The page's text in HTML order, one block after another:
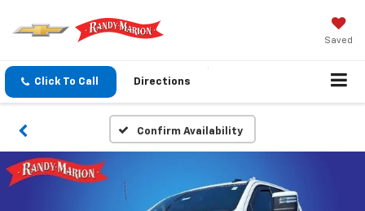
Saved
Click To Call Directions
Confirm Availability